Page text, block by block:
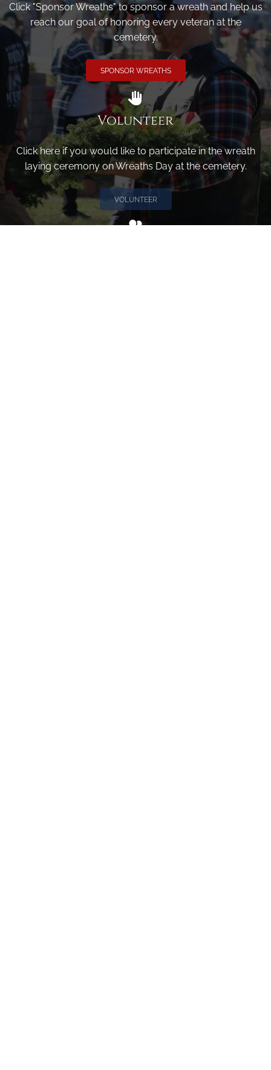
Click "Sponsor Wreaths" to sponsor a wreath and help us
reach our goal of honoring every veteran at the
cemetery.
SPONSOR WREATHS
Volunteer
Click here if you would like to participate in the wreath
laying ceremony on Wreaths Day at the cemetery.
VOLUNTEER